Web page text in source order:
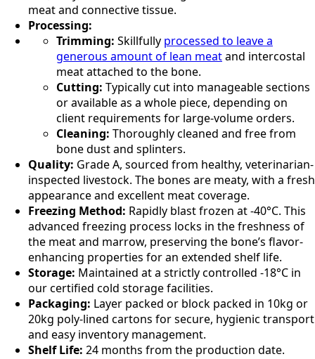
meat and connective tissue.
Processing:
Trimming: Skillfully processed to leave a
generous amount of lean meatand intercostal
meat attached to the bone.
Cutting: Typically cut into manageable sections
or available as a whole piece, depending on
client requirements for large-volume orders.
Cleaning: Thoroughly cleaned and free from
bone dust and splinters.
Quality: Grade A, sourced from healthy, veterinarian-
inspected livestock. The bones are meaty, with a fresh
appearance and excellent meat coverage.
Freezing Method: Rapidly blast frozen at -40°C. This
advanced freezing process locks in the freshness of
the meat and marrow, preserving the bone’s flavor-
enhancing properties for an extended shelf life.
Storage: Maintained at a strictly controlled -18°C in
our certified cold storage facilities.
Packaging: Layer packed or block packed in 10kg or
20kg poly-lined cartons for secure, hygienic transport
and easy inventory management.
Shelf Life: 24 months from the production date.